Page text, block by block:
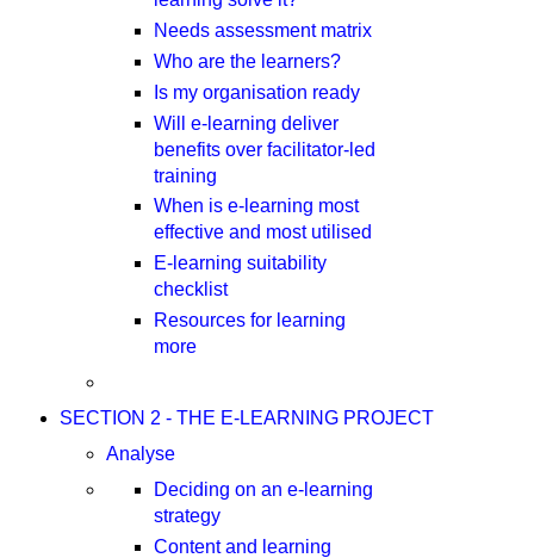
Needs assessment matrix
Who are the learners?
Is my organisation ready
Will e-learning deliver
benefits over facilitator-led
training
When is e-learning most
effective and most utilised
E-learning suitability
checklist
Resources for learning
more
SECTION 2 - THE E-LEARNING PROJECT
Analyse
Deciding on an e-learning
strategy
Content and learning